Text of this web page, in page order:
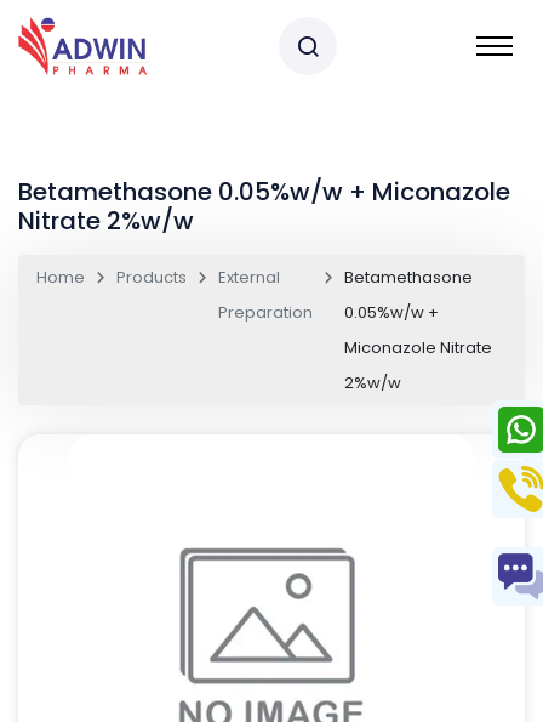
Betamethasone 0.05%w/w + Miconazole
Nitrate 2%w/w
Home Products
External
Preparation
Betamethasone
0.05%w/w +
Miconazole Nitrate
2%w/w